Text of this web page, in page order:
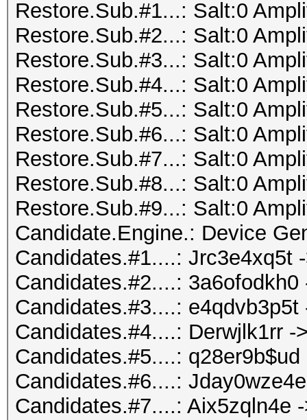
Restore.Sub.#1...: Salt:0
Restore.Sub.#2...: Salt:0
Restore.Sub.#3...: Salt:0
Restore.Sub.#4...: Salt:0
Restore.Sub.#5...: Salt:0
Restore.Sub.#6...: Salt:0
Restore.Sub.#7...: Salt:0
Restore.Sub.#8...: Salt:0
Restore.Sub.#9...: Salt:0
Candidate.Engine.: Device
Candidates.#1....: Jrc3e4xq5t
Candidates.#2....: 3a6ofodkh0
Candidates.#3....: e4qdvb3p5t
Candidates.#4....: Derwjlk1rr -
Candidates.#5....:
Candidates.#6....:
Candidates.#7....: Aix5zqln4e